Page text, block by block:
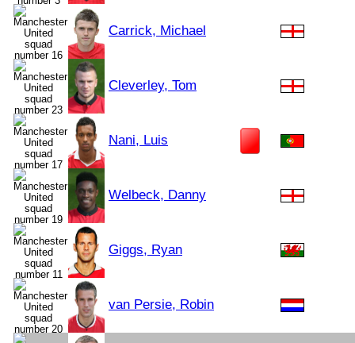
Carrick, Michael
Cleverley, Tom
Nani, Luis
Welbeck, Danny
Giggs, Ryan
van Persie, Robin